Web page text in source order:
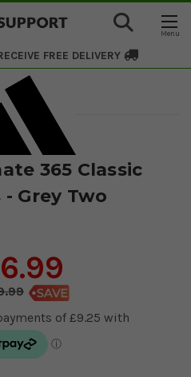
FREE DELIVERY
365 Classic
Grey Two